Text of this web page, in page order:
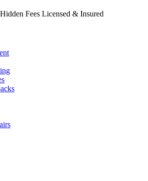
Fees Licensed & Insured